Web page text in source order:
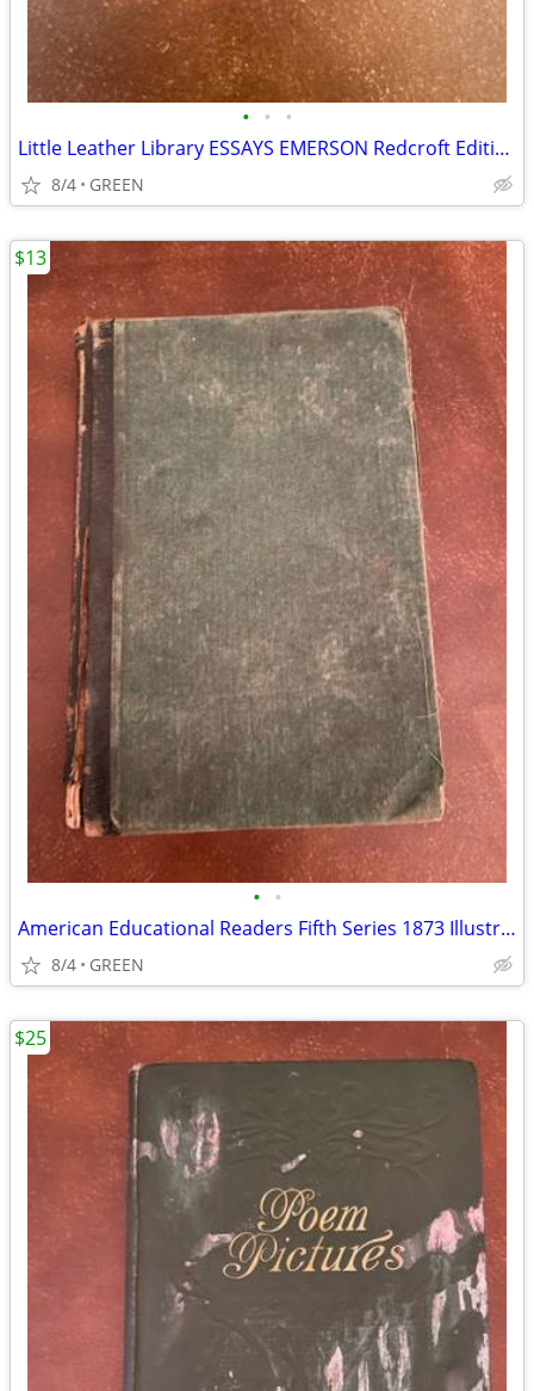
• • •
Little Leather Library ESSAYS EMERSON Redcroft Edition
8/4 GREEN
• •
American Educational Readers Fifth Series 1873 Illustrated
8/4 GREEN
$13
$25